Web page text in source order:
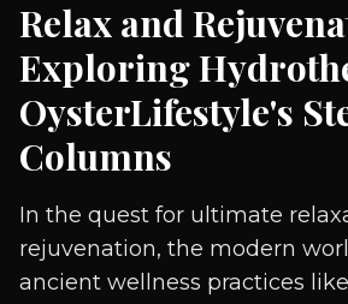
Scroll for more
Relax and
Exploring
OysterLifestyle's
Columns
In the quest for ultimate
rejuvenation, the modern
ancient wellness practices